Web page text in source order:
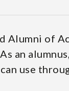
Alumni of
an
use